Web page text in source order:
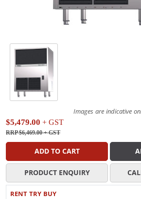
Images are indicative
$5,479.00 + GST
RRP $6,469.00+ GST
ADD TO CART
PRODUCT ENQUIRY
RENT TRY BUY